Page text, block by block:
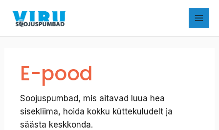
content
E-pood
Soojuspumbad, mis aitavad luua hea
sisekliima, hoida kokku küttekuludelt ja
säästa keskkonda.